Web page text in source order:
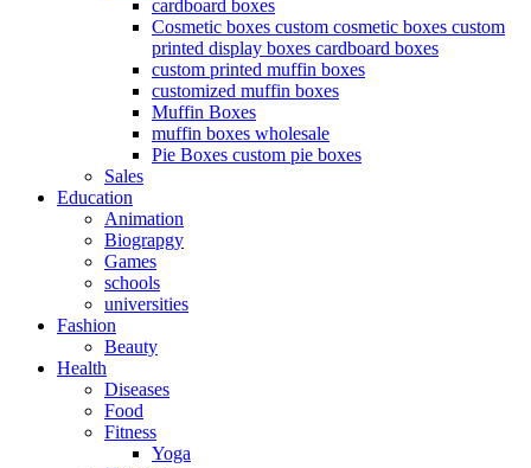
cardboard boxes
Cosmetic boxes custom cosmetic boxes custom
printed display boxes cardboard boxes
custom printed muffin boxes
customized muffin boxes
Muffin Boxes
muffin boxes wholesale
Pie Boxes custom pie boxes
Sales
Education
Animation
Biograpgy
Games
schools
universities
Fashion
Beauty
Health
Diseases
Food
Fitness
Yoga